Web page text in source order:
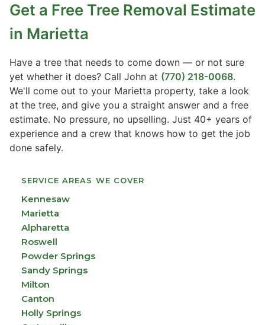
Get a Free Tree Removal Estimate
in Marietta
Have a tree that needs to come down — or not sure
yet whether it does? Call John at (770) 218-0068.
We'll come out to your Marietta property, take a look
at the tree, and give you a straight answer and a free
estimate. No pressure, no upselling. Just 40+ years of
experience and a crew that knows how to get the job
done safely.
SERVICE AREAS WE COVER
Kennesaw
Marietta
Alpharetta
Roswell
Powder Springs
Sandy Springs
Milton
Canton
Holly Springs